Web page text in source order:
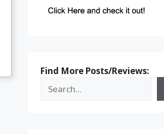
Find More Posts/Reviews: